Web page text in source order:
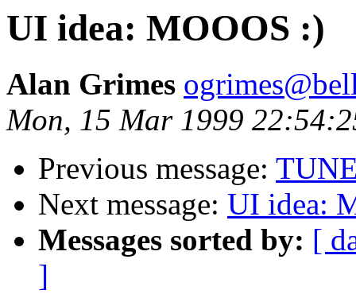
UI idea: MOOOS :)
Alan Grimes
Mon, 15 Mar 1999
Previous message:
Next message: UI idea:
Messages sorted by: [
]